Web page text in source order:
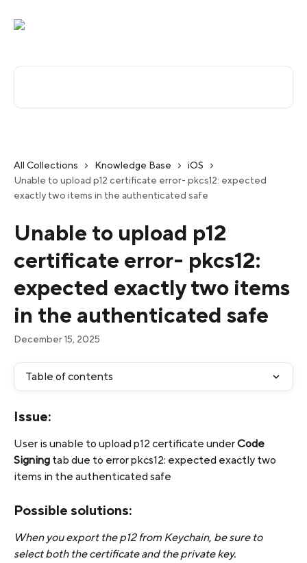
All Collections Knowledge Base
iOS
Unable to upload p12 certificate error- pkcs12: expected
exactly two items in the authenticated safe
Unable to upload p12
certificate error- pkcs12:
expected exactly two items
in the authenticated safe
December 15, 2025
Table of contents
Issue:
User is unable to upload p12 certificate under Code
Signing tab due to error pkcs12: expected exactly two
items in the authenticated safe
Possible solutions:
When you export the p12 from Keychain, be sure to
select both the certificate and the private key.